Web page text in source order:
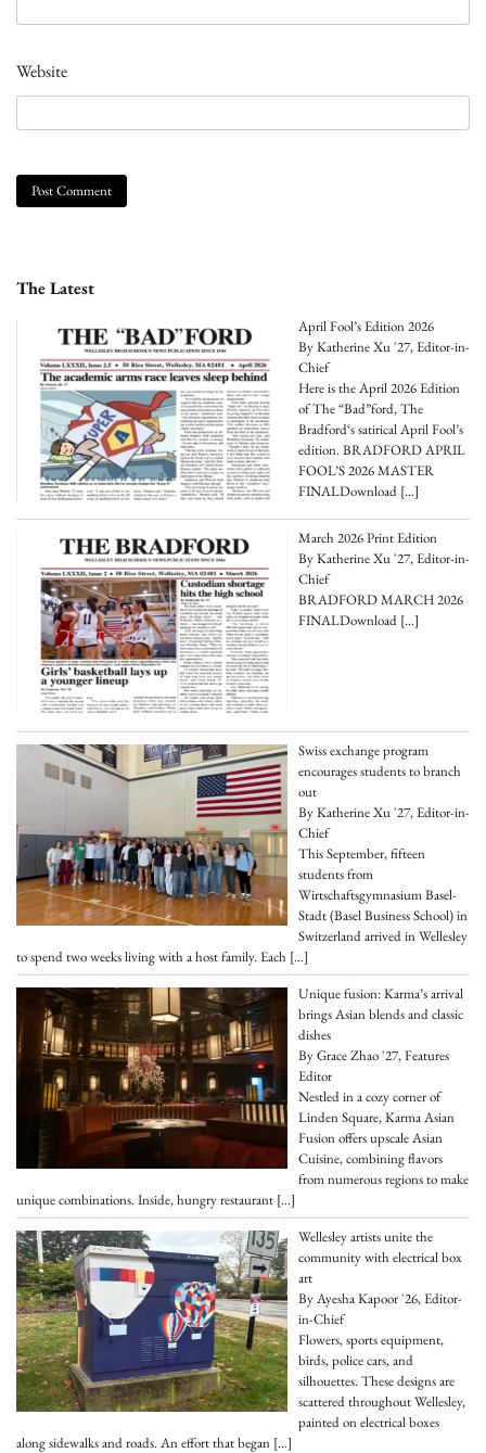
Website
The Latest
April Fool’s Edition 2026
By Katherine Xu '27, Editor-in-
Chief
Here is the April 2026 Edition
of The “Bad”ford, The
Bradford‘s satirical April Fool’s
edition. BRADFORD APRIL
FOOL’S 2026 MASTER
FINALDownload[…]
March 2026 Print Edition
By Katherine Xu '27, Editor-in-
Chief
BRADFORD MARCH 2026
FINALDownload[…]
Swiss exchange program
encourages students to branch
out
By Katherine Xu '27, Editor-in-
Chief
This September, fifteen
students from
Wirtschaftsgymnasium Basel-
Stadt (Basel Business School) in
Switzerland arrived in Wellesley
to spend two weeks living with a host family. Each […]
Unique fusion: Karma’s arrival
brings Asian blends and classic
dishes
By Grace Zhao '27, Features
Editor
Nestled in a cozy corner of
Linden Square, Karma Asian
Fusion offers upscale Asian
Cuisine, combining flavors
from numerous regions to make
unique combinations. Inside, hungry restaurant […]
Wellesley artists unite the
community with electrical box
art
By Ayesha Kapoor '26, Editor-
in-Chief
Flowers, sports equipment,
birds, police cars, and
silhouettes. These designs are
scattered throughout Wellesley,
painted on electrical boxes
along sidewalks and roads. An effort that began […]